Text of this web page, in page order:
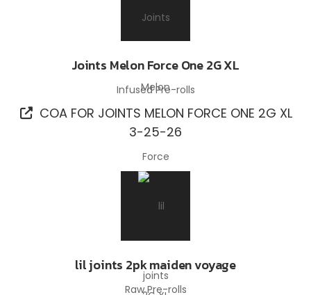
Joints Melon Force One 2G XL
Infused Pre-rolls
COA FOR JOINTS MELON FORCE ONE 2G XL
3-25-26
lil joints 2pk maiden voyage
Raw Pre-rolls